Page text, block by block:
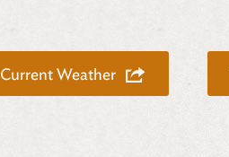
Current Weather